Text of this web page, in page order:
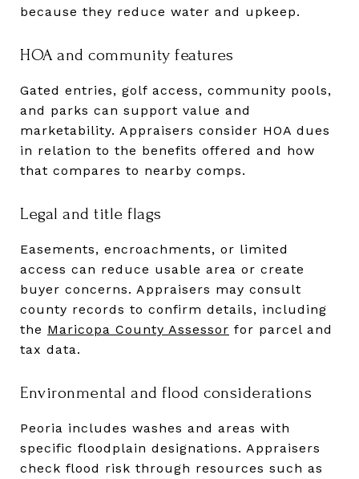
because they reduce water and upkeep.
HOA and community features
Gated entries, golf access, community pools,
and parks can support value and
marketability. Appraisers consider HOA dues
in relation to the benefits offered and how
that compares to nearby comps.
Legal and title flags
Easements, encroachments, or limited
access can reduce usable area or create
buyer concerns. Appraisers may consult
county records to confirm details, including
the Maricopa County Assessor for parcel and
tax data.
Environmental and flood considerations
Peoria includes washes and areas with
specific floodplain designations. Appraisers
check flood risk through resources such as